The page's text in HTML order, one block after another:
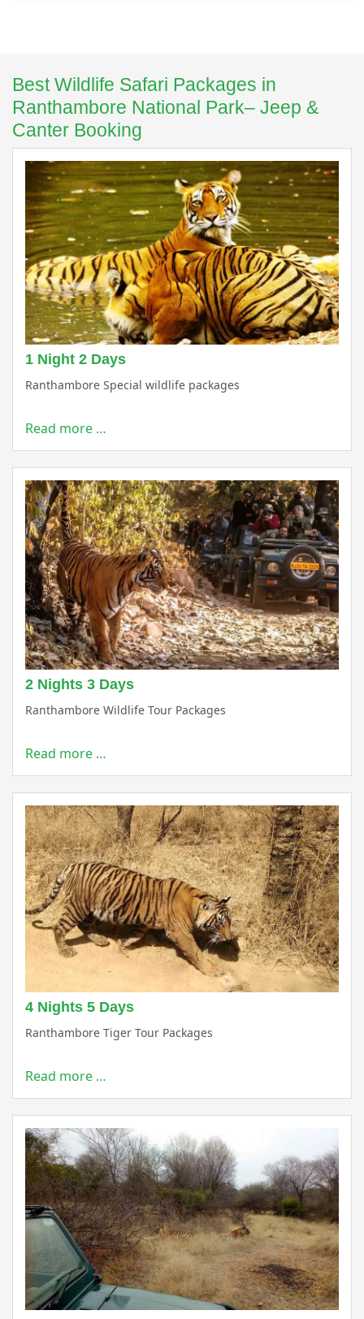
Best Wildlife Safari Packages in
Ranthambore National Park– Jeep &
Canter Booking
1 Night 2 Days
Ranthambore Special wildlife packages
Read more …
2 Nights 3 Days
Ranthambore Wildlife Tour Packages
Read more …
4 Nights 5 Days
Ranthambore Tiger Tour Packages
Read more …